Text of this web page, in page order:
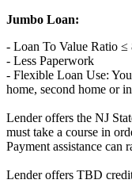
Jumbo Loan:
- Loan To Value Ratio ≤
- Less Paperwork
- Flexible Loan Use:
home, second home or
Lender offers the NJ
must take a course in
Payment assistance
Lender offers TBD